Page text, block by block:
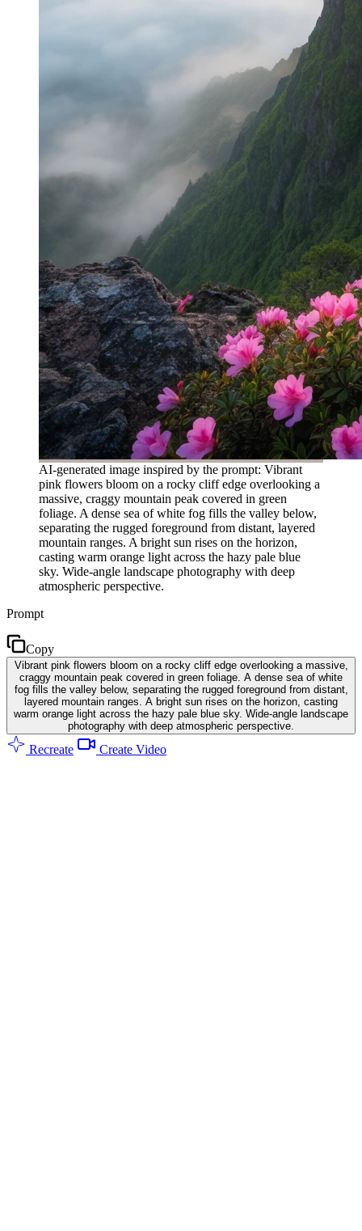
AI-generated image inspired by the prompt: Vibrant
pink flowers bloom on a rocky cliff edge overlooking a
massive, craggy mountain peak covered in green
foliage. A dense sea of white fog fills the valley below,
separating the rugged foreground from distant, layered
mountain ranges. A bright sun rises on the horizon,
casting warm orange light across the hazy pale blue
sky. Wide-angle landscape photography with deep
atmospheric perspective.
Prompt
Copy
Vibrant pink flowers bloom on a rocky cliff edge overlooking a massive,
craggy mountain peak covered in green foliage. A dense sea of white
fog fills the valley below, separating the rugged foreground from distant,
layered mountain ranges. A bright sun rises on the horizon, casting
warm orange light across the hazy pale blue sky. Wide-angle landscape
photography with deep atmospheric perspective.
Recreate Create Video